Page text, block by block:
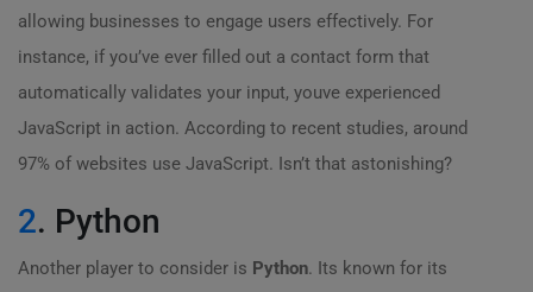
allowing businesses to engage users effectively. For
instance, if you’ve ever filled out a contact form that
automatically validates your input, youve experienced
JavaScript in action. According to recent studies, around
97% of websites use JavaScript. Isn’t that astonishing?
2. Python
Another player to consider is Python. Its known for its